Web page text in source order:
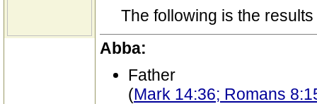
The following is the
Abba:
Father
(Mark 14:36; Romans